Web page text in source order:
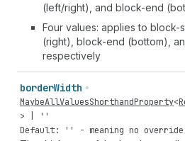
(left/right), and block-end
Four values: applies to block-
(right), block-end (bottom),
respectively
borderWidth
MaybeAllValuesShorthandProperty<
> |
''
Default: '' - meaning no override